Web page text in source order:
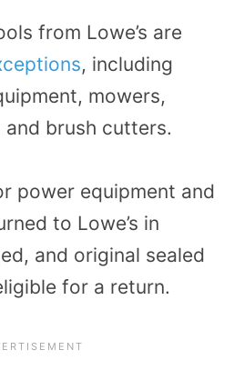
from Lowe’s are
, including
mowers,
brush cutters.
power equipment and
to Lowe’s in
and original sealed
for a return.